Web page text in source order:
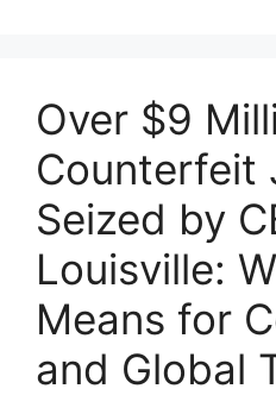
Over $9
Counterfeit
Seized by
Louisville:
Means for
and Global